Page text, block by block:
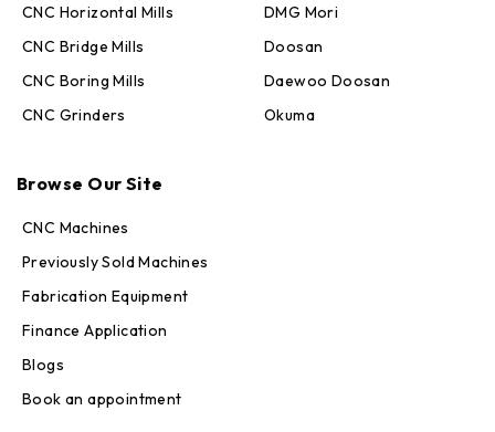
CNC Horizontal Mills
CNC Bridge Mills
CNC Boring Mills
CNC Grinders
DMG Mori
Doosan
Daewoo Doosan
Okuma
Browse Our Site
CNC Machines
Previously Sold Machines
Fabrication Equipment
Finance Application
Blogs
Book an appointment
Online — replies in seconds